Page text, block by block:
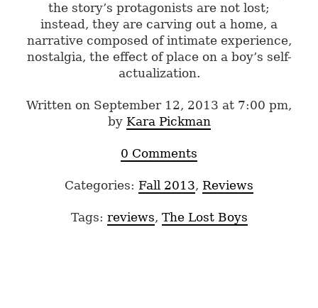
the story’s protagonists are not lost;
instead, they are carving out a home, a
narrative composed of intimate experience,
nostalgia, the effect of place on a boy’s self-
actualization.
Written on September 12, 2013 at 7:00 pm,
by Kara Pickman
0 Comments
Categories: Fall 2013, Reviews
Tags: reviews, The Lost Boys